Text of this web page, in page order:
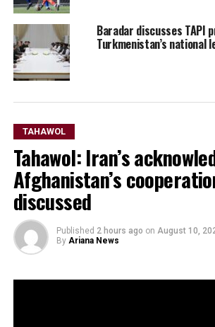
Baradar discusses TAPI
Turkmenistan’s national
TAHAWOL
Tahawol: Iran’s
Afghanistan’s
discussed
Published 2 hours ago on August 10,
By Ariana News